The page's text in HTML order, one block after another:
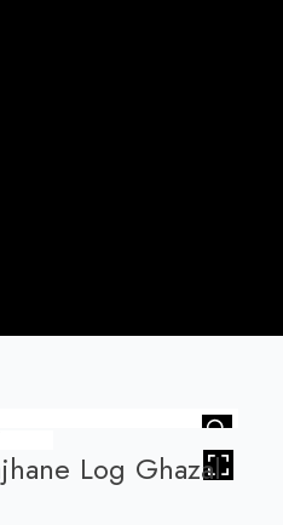
Log Ghazal